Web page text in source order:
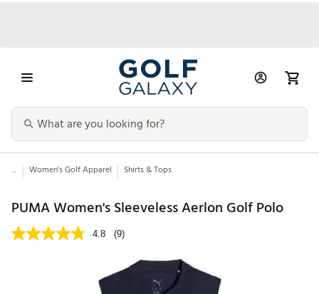
... Women's Golf Apparel Shirts & Tops
PUMA Women's Sleeveless Aerlon Golf Polo
4.8 (9)